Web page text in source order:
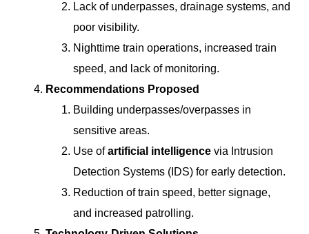
Lack of underpasses, drainage systems, and
poor visibility.
Nighttime train operations, increased train
speed, and lack of monitoring.
Recommendations Proposed
Building underpasses/overpasses in
sensitive areas.
Use ofartificial intelligence via Intrusion
Detection Systems (IDS) for early detection.
Reduction of train speed, better signage,
and increased patrolling.